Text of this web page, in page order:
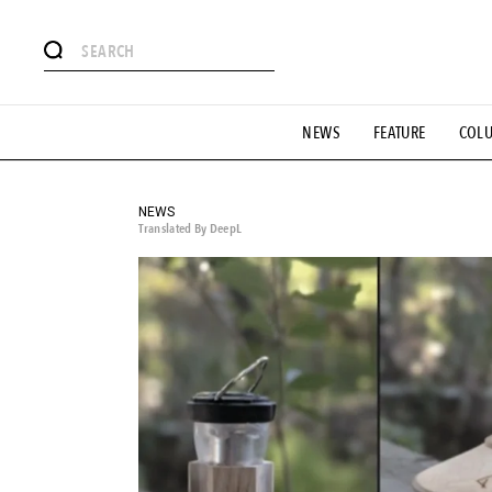
NEWS FEATURE
# Aspiring Masterpieces
#MONTHLY JOURNAL #GH Why it's a great product #
#SNEAKER
NEWS
Translated By DeepL